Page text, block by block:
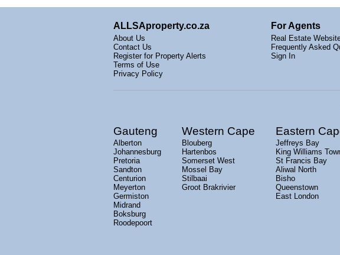
ALLSAproperty.co.za
About Us
Contact Us
Register for Property Alerts
Terms of Use
Privacy Policy
For Agents
Real Estate
Frequently Asked
Sign In
Gauteng
Alberton
Johannesburg
Pretoria
Sandton
Centurion
Meyerton
Germiston
Midrand
Boksburg
Roodepoort
Western Cape
Blouberg
Hartenbos
Somerset West
Mossel Bay
Stilbaai
Groot Brakrivier
Eastern
Jeffreys Bay
King Williams
St Francis Bay
Aliwal North
Bisho
Queenstown
East London